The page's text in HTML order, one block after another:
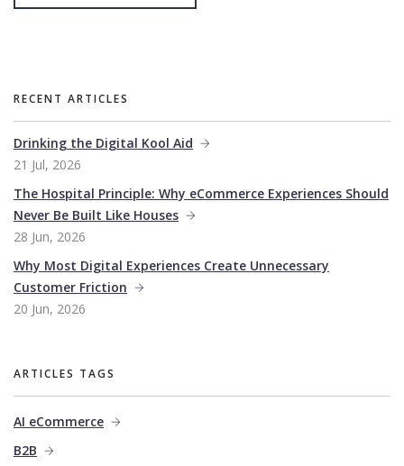
RECENT ARTICLES
Drinking the Digital Kool Aid
21 Jul, 2026
The Hospital Principle: Why eCommerce Experiences Should
Never Be Built Like Houses
28 Jun, 2026
Why Most Digital Experiences Create Unnecessary
Customer Friction
20 Jun, 2026
ARTICLES TAGS
AI eCommerce
B2B